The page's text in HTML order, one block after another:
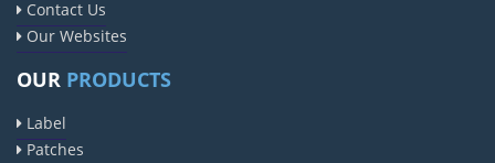
Contact Us
Our Websites
OUR PRODUCTS
Label
Patches